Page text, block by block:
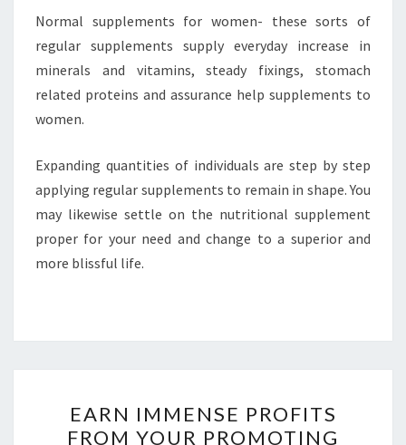
Normal supplements for women- these sorts of
regular supplements supply everyday increase in
minerals and vitamins, steady fixings, stomach
related proteins and assurance help supplements to
women.
Expanding quantities of individuals are step by step
applying regular supplements to remain in shape. You
may likewise settle on the nutritional supplement
proper for your need and change to a superior and
more blissful life.
IMMENSE
EARN IMMENSE PROFITS
FROM YOUR PROMOTING